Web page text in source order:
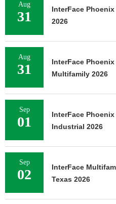
Aug
31
InterFace Phoenix
2026
Aug
31
InterFace Phoenix
Multifamily 2026
Sep
01
InterFace Phoenix
Industrial 2026
Sep
02
InterFace
Texas 2026